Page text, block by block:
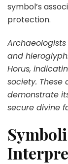
symbol’s
protection.
and
Horus,
society. These
demonstrate
secure divine